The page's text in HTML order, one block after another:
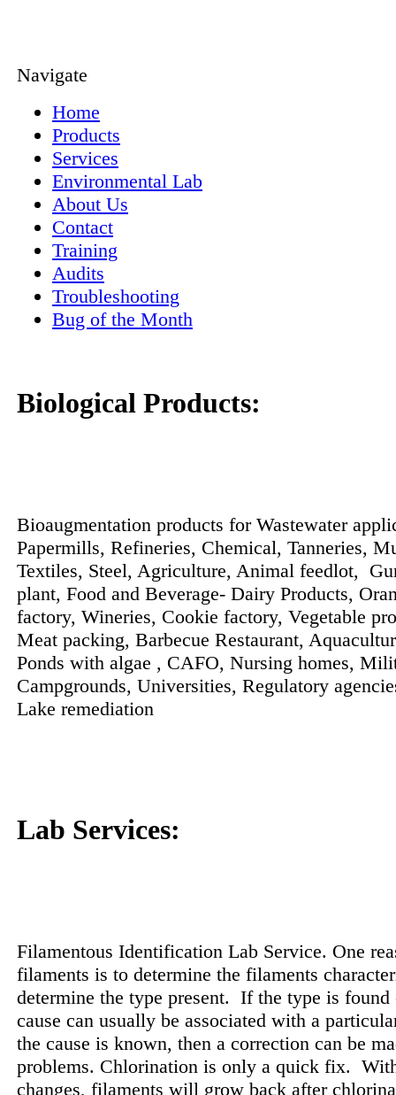
Navigate
Home
Products
Services
Environmental Lab
About Us
Contact
Training
Audits
Troubleshooting
Bug of the Month
Biological Products:
Bioaugmentation products for Wastewater
Papermills, Refineries, Chemical, Tanneries,
Textiles, Steel, Agriculture, Animal feedlot,
plant, Food and Beverage- Dairy Products,
factory, Wineries, Cookie factory, Vegetable
Meat packing, Barbecue Restaurant,
Ponds with algae , CAFO, Nursing homes,
Campgrounds, Universities, Regulatory
Lake remediation
Lab Services:
Filamentous Identification Lab Service. One
filaments is to determine the filaments
determine the type present. If the type is found
cause can usually be associated with a
the cause is known, then a correction can be
problems. Chlorination is only a quick fix.
changes, filaments will grow back after